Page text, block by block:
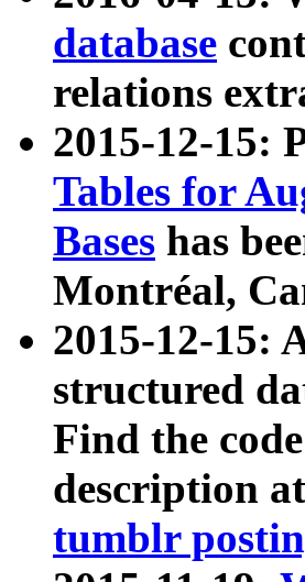
database
relations
2015-12-15:
Tables for
Bases has
Montréal,
2015-12-15:
structured
Find the
description
tumblr